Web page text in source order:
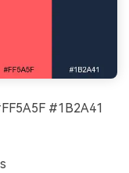
#1B2A41